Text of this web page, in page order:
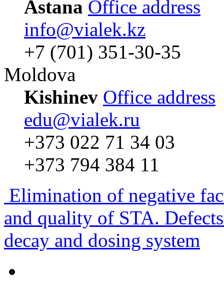
Astana Office address
info@vialek.kz
+7 (701) 351-30-35
Moldova
Kishinev Office address
edu@vialek.ru
+373 022 71 34 03
+373 794 384 11
Elimination of negative
and quality of STA.
decay and dosing system